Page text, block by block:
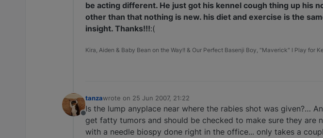
be acting different. He just got his kennel cough thing up his
other than that nothing is new. his diet and exercise is the
insight. Thanks!!!:(
Kira, Aiden & Baby Bean on the Way!! & Our Perfect Basenji Boy, "Maverick" I Play for
Offline
tanzawrote on 25 Jun 2007, 21:22
last edited by
Is the lump anyplace near where the rabies shot was given?…
get fatty tumors and should be checked to make sure they are
with a needle biospy done right in the office... only takes a